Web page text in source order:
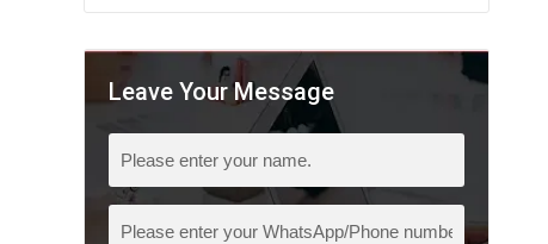
Leave Your Message